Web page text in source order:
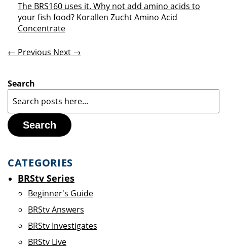
The BRS160 uses it. Why not add amino acids to
your fish food? Korallen Zucht Amino Acid
Concentrate
← Previous Next →
Search
Search
CATEGORIES
BRStv Series
Beginner's Guide
BRStv Answers
BRStv Investigates
BRStv Live